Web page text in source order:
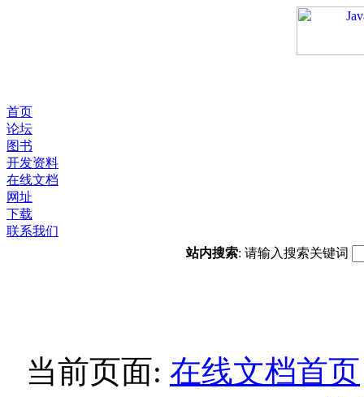
首页
论坛
图书
开发资料
在线文档
网址
下载
联系我们
站内搜索: 请输入搜索关键词
当前页面: 在线文档首页